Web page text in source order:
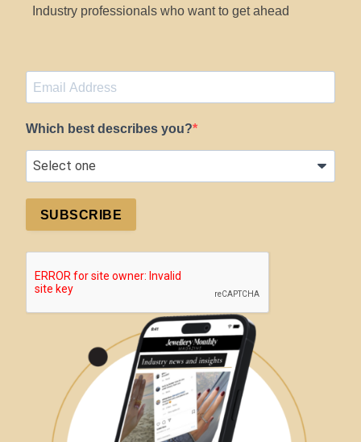
Industry professionals who want to get ahead
Which best describes you?
SUBSCRIBE